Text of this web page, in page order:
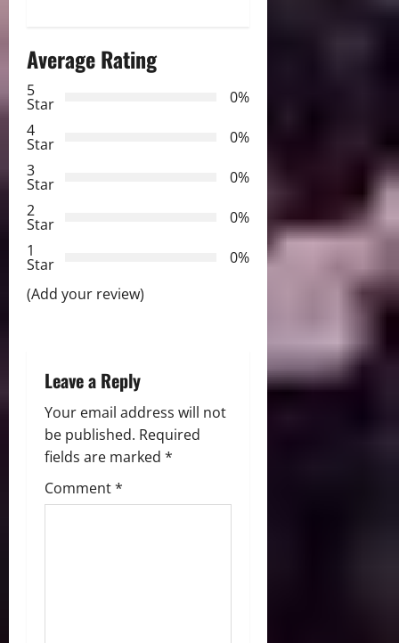
a
i
g
a
t
i
o
Average Rating
5
Star
0%
4
Star
0%
3
Star
0%
2
Star
0%
1
Star
0%
(Add your review)
Leave a Reply
Your email address will not
be published. Required
fields are marked *
Comment*